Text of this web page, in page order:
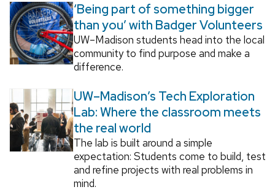
‘Being part of something bigger
than you’ with Badger Volunteers
UW–Madison students head into the local
community to find purpose and make a
difference.
UW–Madison’s Tech Exploration
Lab: Where the classroom meets
the real world
The lab is built around a simple
expectation: Students come to build, test
and refine projects with real problems in
mind.